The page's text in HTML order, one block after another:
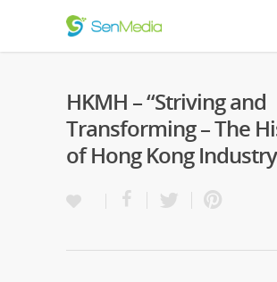
HKMH – “Striving and
Transforming – The
of Hong Kong